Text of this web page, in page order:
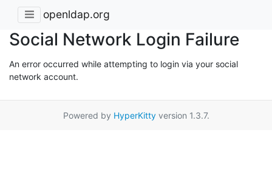
openldap.org
Social Network Login Failure
An error occurred while attempting to login via your social
network account.
Powered by HyperKittyversion 1.3.7.